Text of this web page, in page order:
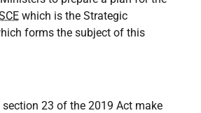
which is the Strategic
forms the subject of this
23 of the 2019 Act make